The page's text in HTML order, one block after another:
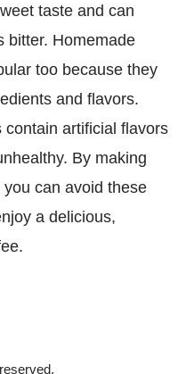
taste and can
bitter. Homemade
too because they
and flavors.
artificial flavors
By making
can avoid these
a delicious,